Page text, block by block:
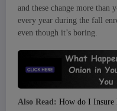
and these change more than
every year during the fall
even though it’s boring.
Also Read: How do I Insure